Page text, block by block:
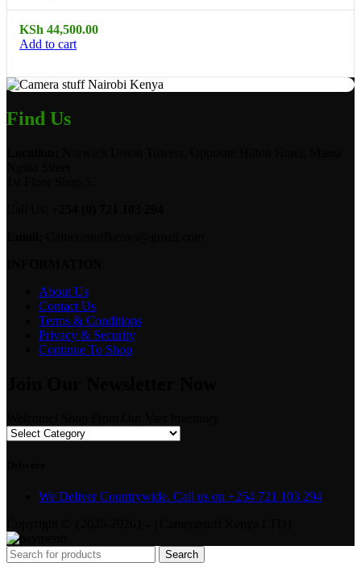
KSh 44,500.00
Add to cart
Find Us
About Us
Contact Us
Terms & Conditions
Privacy & Security
Continue To Shop
We Deliver Countrywide. Call us on +254 721 103 294
Search